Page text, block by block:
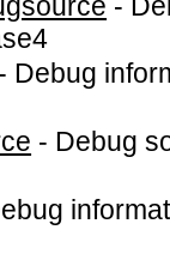
- Debug
- Debug